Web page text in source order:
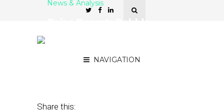
NAVIGATION
News & Analysis
Share this: